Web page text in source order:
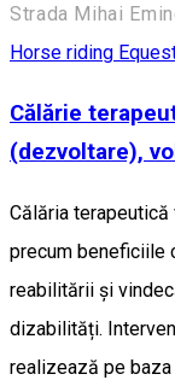
Strada Mihai
Horse riding
Călărie
(dezvoltare),
Călăria
precum beneficiile
reabilitării și
dizabilități.
realizează pe